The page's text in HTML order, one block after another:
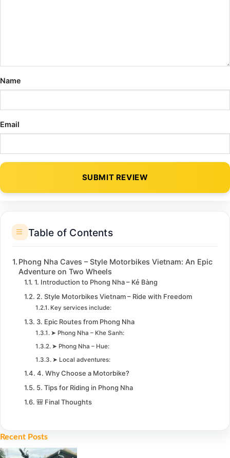
Name
Email
SUBMIT REVIEW
Table of Contents
Phong Nha Caves – Style Motorbikes Vietnam: An Epic
Adventure on Two Wheels
1. Introduction to Phong Nha – Kẻ Bàng
2. Style Motorbikes Vietnam – Ride with Freedom
Key services include:
3. Epic Routes from Phong Nha
➤ Phong Nha – Khe Sanh:
➤ Phong Nha – Hue:
➤ Local adventures:
4. Why Choose a Motorbike?
5. Tips for Riding in Phong Nha
🎒 Final Thoughts
Recent Posts